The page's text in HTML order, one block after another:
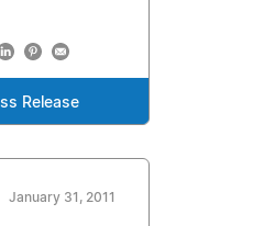
Release
January 31, 2011